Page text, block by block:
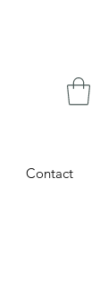
Contact